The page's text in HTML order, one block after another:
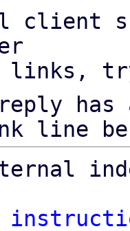
client
links,
line